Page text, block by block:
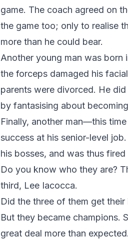
game. The coach agreed on
the game too; only to realise
more than he could bear.
Another young man was born
the forceps damaged his
parents were divorced. He
by fantasising about
Finally, another man—this
success at his senior-level
his bosses, and was thus
Do you know who they are?
third, Lee Iacocca.
Did the three of them get
But they became champions.
great deal more than